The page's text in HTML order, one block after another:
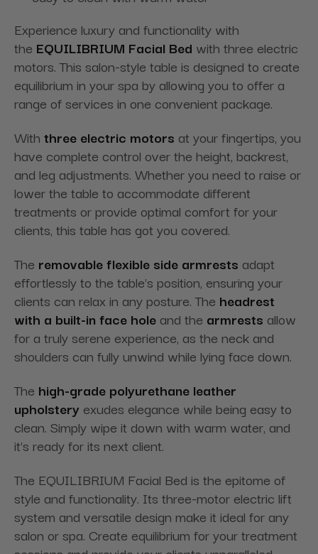
Experience luxury and functionality with
the EQUILIBRIUM Facial Bed with three electric
motors. This salon-style table is designed to create
equilibrium in your spa by allowing you to offer a
range of services in one convenient package.
With three electric motors at your fingertips, you
have complete control over the height, backrest,
and leg adjustments. Whether you need to raise or
lower the table to accommodate different
treatments or provide optimal comfort for your
clients, this table has got you covered.
The removable flexible side armrests adapt
effortlessly to the table's position, ensuring your
clients can relax in any posture. The headrest
with a built-in face hole and the armrests allow
for a truly serene experience, as the neck and
shoulders can fully unwind while lying face down.
The high-grade polyurethane leather
upholstery exudes elegance while being easy to
clean. Simply wipe it down with warm water, and
it's ready for its next client.
The EQUILIBRIUM Facial Bed is the epitome of
style and functionality. Its three-motor electric lift
system and versatile design make it ideal for any
salon or spa. Create equilibrium for your treatment